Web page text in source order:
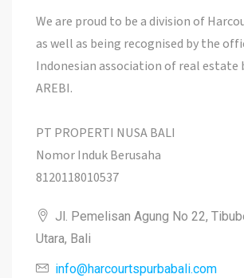
We are proud to be a division of
as well as being recognised by the
Indonesian association of real estate
AREBI.
PT PROPERTI NUSA BALI
Nomor Induk Berusaha
8120118010537
Jl. Pemelisan Agung No 22,
Utara, Bali
info@harcourtspurbabali.com